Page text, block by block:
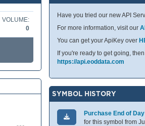
VOLUME:
0
Have you tried our new API
For more information, visit our
You can get your ApiKey over
If you're ready to get going,
https://api.eoddata.com
SYMBOL HISTORY
Purchase End of
for this symbol from